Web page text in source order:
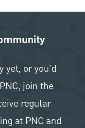
yet, or you'd
join the
regular
at PNC and